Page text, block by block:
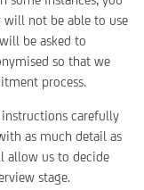
not be able to use
be asked to
so that we
process.
carefully
as much detail as
allow us to decide
stage.